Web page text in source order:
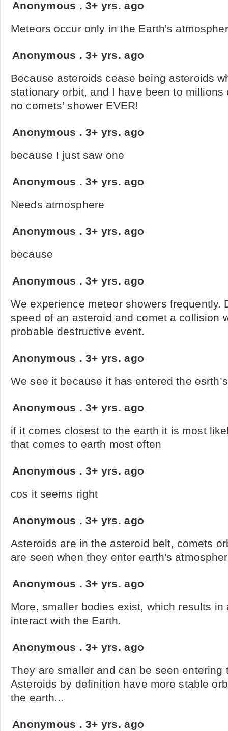
Anonymous .3+ yrs. ago
Meteors occur only in the Earth's
Anonymous .3+ yrs. ago
Because asteroids cease being asteroids
stationary orbit, and I have been to millions
no comets' shower EVER!
Anonymous .3+ yrs. ago
because I just saw one
Anonymous .3+ yrs. ago
Needs atmosphere
Anonymous .3+ yrs. ago
because
Anonymous .3+ yrs. ago
We experience meteor showers frequently.
speed of an asteroid and comet a collision
probable destructive event.
Anonymous .3+ yrs. ago
We see it because it has entered the
Anonymous .3+ yrs. ago
if it comes closest to the earth it is most
that comes to earth most often
Anonymous .3+ yrs. ago
cos it seems right
Anonymous .3+ yrs. ago
Asteroids are in the asteroid belt, comets
are seen when they enter earth's
Anonymous .3+ yrs. ago
More, smaller bodies exist, which results in
interact with the Earth.
Anonymous .3+ yrs. ago
They are smaller and can be seen entering
Asteroids by definition have more stable
the earth...
Anonymous .3+ yrs. ago